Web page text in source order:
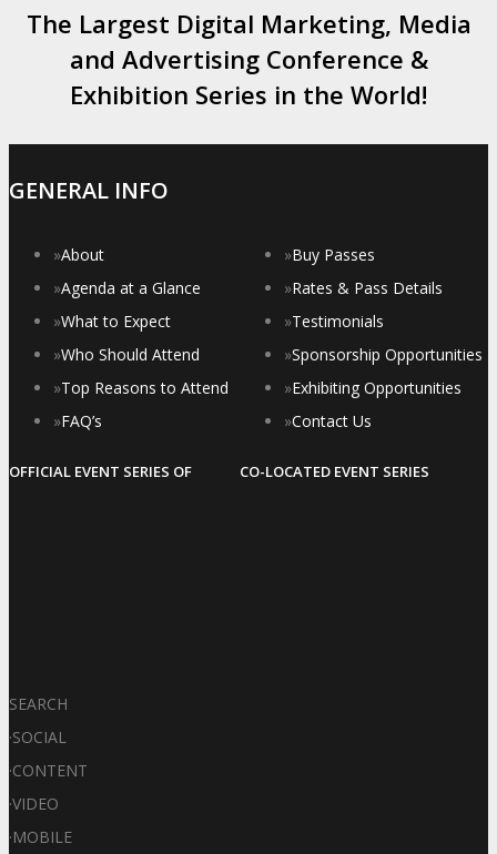
The Largest Digital Marketing, Media
and Advertising Conference &
Exhibition Series in the World!
GENERAL INFO
»About
»Agenda at a Glance
»What to Expect
»Who Should Attend
»Top Reasons to Attend
»FAQ’s
OFFICIAL EVENT SERIES OF
»Buy Passes
»Rates & Pass Details
»Testimonials
»Sponsorship Opportunities
»Exhibiting Opportunities
»Contact Us
CO-LOCATED EVENT SERIES
SEARCH
·SOCIAL
·CONTENT
·VIDEO
·MOBILE